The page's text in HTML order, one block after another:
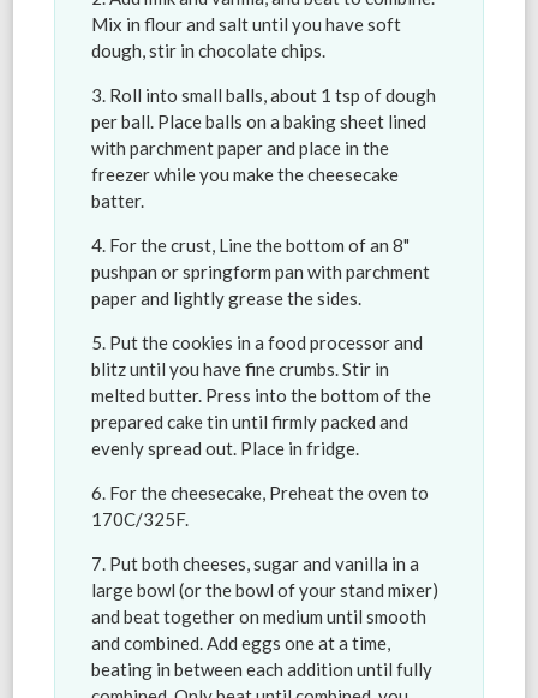
Mix in flour and salt until you have soft
dough, stir in chocolate chips.
Roll into small balls, about 1 tsp of dough
per ball. Place balls on a baking sheet lined
with parchment paper and place in the
freezer while you make the cheesecake
batter.
For the crust, Line the bottom of an 8"
pushpan or springform pan with parchment
paper and lightly grease the sides.
Put the cookies in a food processor and
blitz until you have fine crumbs. Stir in
melted butter. Press into the bottom of the
prepared cake tin until firmly packed and
evenly spread out. Place in fridge.
For the cheesecake, Preheat the oven to
170C/325F.
Put both cheeses, sugar and vanilla in a
large bowl (or the bowl of your stand mixer)
and beat together on medium until smooth
and combined. Add eggs one at a time,
beating in between each addition until fully